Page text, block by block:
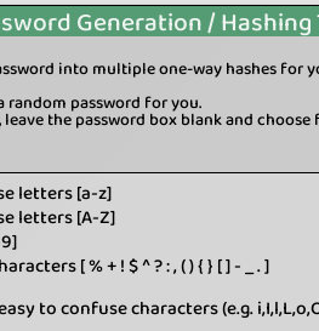
Generation / Hashing
into multiple one-way hashes for
random password for you.
leave the password box blank and
letters [a-z]
letters [A-Z]
[ % + ! $ ^ ? : , ( ) { } [ ] - _ . ]
to confuse characters (e.g.